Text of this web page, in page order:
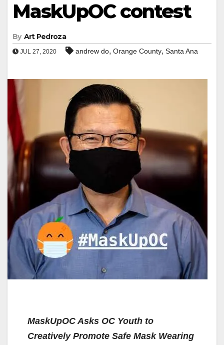
MaskUpOC contest
By Art Pedroza
JUL 27, 2020 andrew do, Orange County, Santa Ana
MaskUpOC Asks OC Youth to
Creatively Promote Safe Mask Wearing